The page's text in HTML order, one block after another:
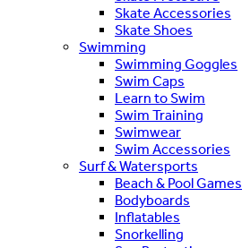
Skate Accessories
Skate Shoes
Swimming
Swimming Goggles
Swim Caps
Learn to Swim
Swim Training
Swimwear
Swim Accessories
Surf & Watersports
Beach & Pool Games
Bodyboards
Inflatables
Snorkelling